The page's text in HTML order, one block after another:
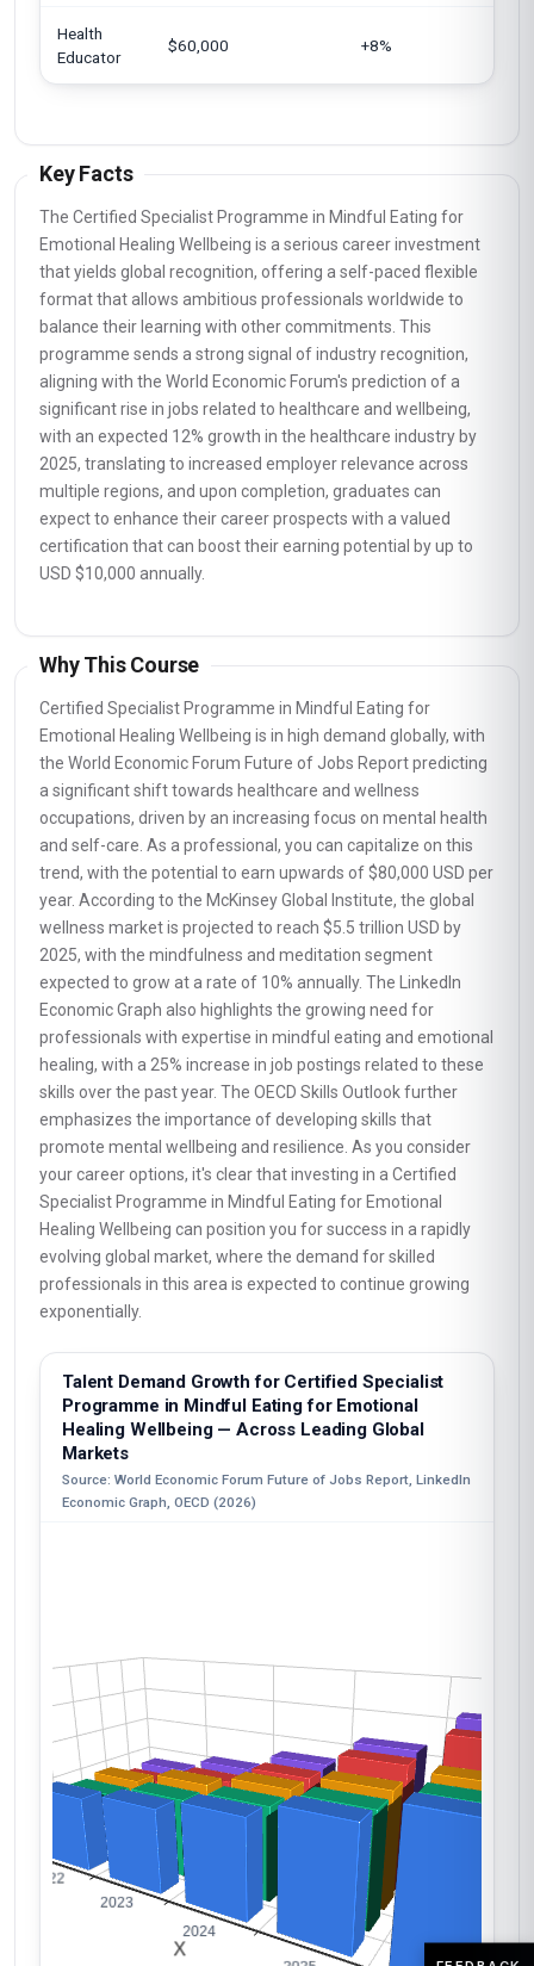
Health
Educator
$60,000 +8%
Key Facts
The Certified Specialist Programme in Mindful Eating for
Emotional Healing Wellbeing is a serious career investment
that yields global recognition, offering a self-paced flexible
format that allows ambitious professionals worldwide to
balance their learning with other commitments. This
programme sends a strong signal of industry recognition,
aligning with the World Economic Forum's prediction of a
significant rise in jobs related to healthcare and wellbeing,
with an expected 12% growth in the healthcare industry by
2025, translating to increased employer relevance across
multiple regions, and upon completion, graduates can
expect to enhance their career prospects with a valued
certification that can boost their earning potential by up to
USD $10,000 annually.
Why This Course
Certified Specialist Programme in Mindful Eating for
Emotional Healing Wellbeing is in high demand globally, with
the World Economic Forum Future of Jobs Report predicting
a significant shift towards healthcare and wellness
occupations, driven by an increasing focus on mental health
and self-care. As a professional, you can capitalize on this
trend, with the potential to earn upwards of $80,000 USD per
year. According to the McKinsey Global Institute, the global
wellness market is projected to reach $5.5 trillion USD by
2025, with the mindfulness and meditation segment
expected to grow at a rate of 10% annually. The LinkedIn
Economic Graph also highlights the growing need for
professionals with expertise in mindful eating and emotional
healing, with a 25% increase in job postings related to these
skills over the past year. The OECD Skills Outlook further
emphasizes the importance of developing skills that
promote mental wellbeing and resilience. As you consider
your career options, it's clear that investing in a Certified
Specialist Programme in Mindful Eating for Emotional
Healing Wellbeing can position you for success in a rapidly
evolving global market, where the demand for skilled
professionals in this area is expected to continue growing
exponentially.
Talent Demand Growth for Certified Specialist
Programme in Mindful Eating for Emotional
Healing Wellbeing — Across Leading Global
Markets
Source: World Economic Forum Future of Jobs Report, LinkedIn
Economic Graph, OECD (2026)